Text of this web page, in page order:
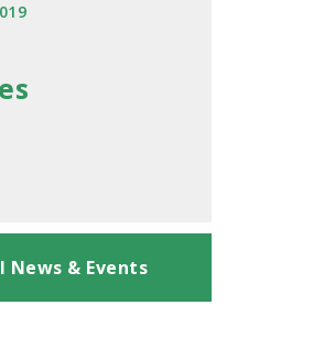
News & Events